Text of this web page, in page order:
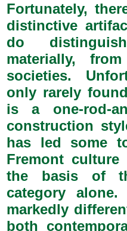
Fortunately,
distinctive
do
materially,
societies.
only rarely
is a one-rod-
construction
has led some
Fremont
the basis of
category
markedly
both